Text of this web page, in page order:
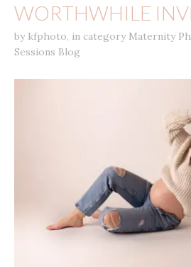
WORTHWHILE
by kfphoto, in category Maternity
Sessions Blog